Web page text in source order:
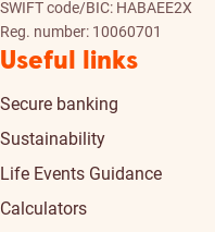
SWIFT code/BIC: HABAEE2X
Reg. number: 10060701
Useful links
Secure banking
Sustainability
Life Events Guidance
Calculators